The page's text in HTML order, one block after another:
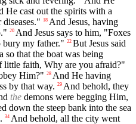
He cast out the spirits with a
18 And Jesus, having
20 And Jesus says to him, "Foxes
my father." 22 But Jesus said
so that the boat was being
little faith, Why are you afraid?"
Him?" 28 And He having
by that way. 29 And behold, they
the demons were begging Him,
down the steep bank into the sea
34 And behold, all the city went